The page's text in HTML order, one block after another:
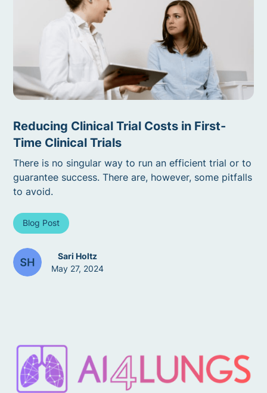
Reducing Clinical Trial Costs in First-
Time Clinical Trials
There is no singular way to run an efficient trial or to
guarantee success. There are, however, some pitfalls
to avoid.
Blog Post
Sari Holtz
May 27, 2024